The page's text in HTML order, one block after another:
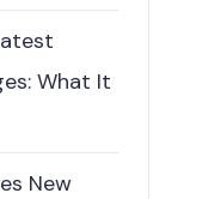
What It
New